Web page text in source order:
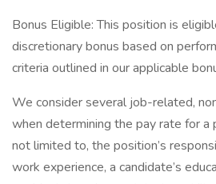
Bonus Eligible: This position is
discretionary bonus based on
criteria outlined in our applicable
We consider several job-related,
when determining the pay rate for a
not limited to, the position’s
work experience, a candidate’s